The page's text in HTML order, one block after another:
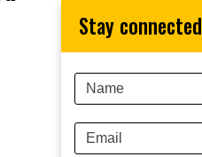
stay connected